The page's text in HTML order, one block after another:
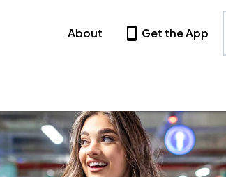
About Get the App